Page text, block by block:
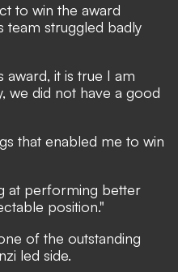
to win the award
team struggled badly
award, it is true I am
we did not have a good
that enabled me to win
at performing better
position."
of the outstanding
led side.